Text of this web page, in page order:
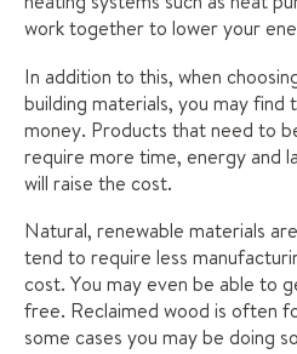
work together to lower your
In addition to this, when
building materials, you may find
money. Products that need to
require more time, energy and
will raise the cost.
Natural, renewable materials
tend to require less
cost. You may even be able to
free. Reclaimed wood is often
some cases you may be doing